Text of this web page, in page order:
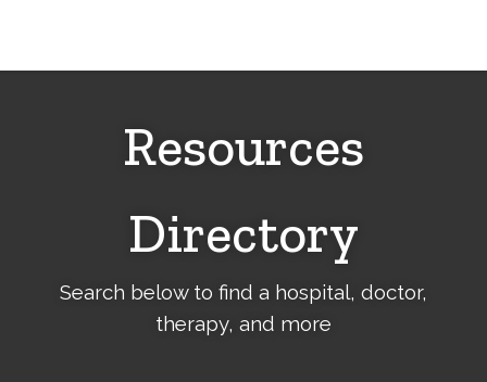
Resources
Directory
Search below to find a hospital, doctor,
therapy, and more